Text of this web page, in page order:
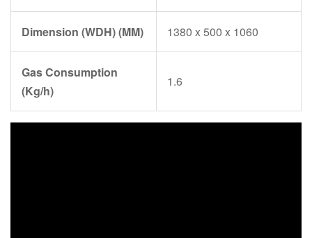
Dimension (WDH) (MM) 1380 x 500 x 1060
Gas Consumption
(Kg/h)
1.6